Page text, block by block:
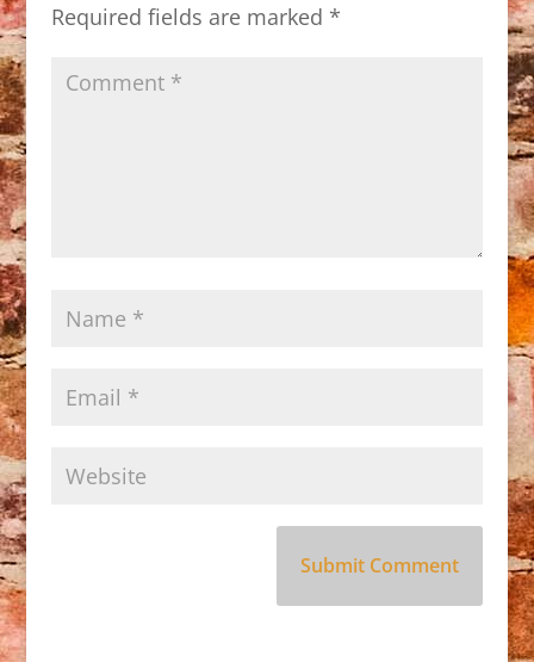
Required fields are marked *